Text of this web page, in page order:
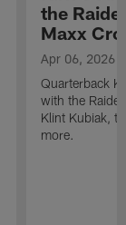
the
Maxx
Apr 06, 2026
Quarterback
with the
Klint Kubiak,
more.